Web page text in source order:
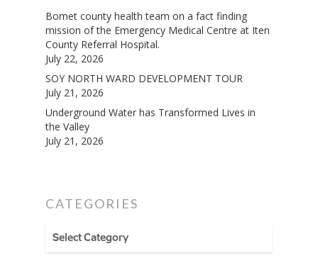
Bomet county health team on a fact finding
mission of the Emergency Medical Centre at Iten
County Referral Hospital.
July 22, 2026
SOY NORTH WARD DEVELOPMENT TOUR
July 21, 2026
Underground Water has Transformed Lives in
the Valley
July 21, 2026
CATEGORIES
CATEGORIES